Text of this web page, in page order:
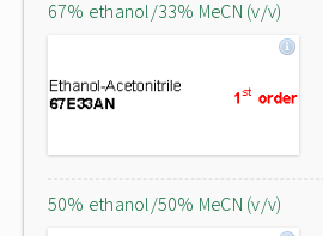
67% ethanol/33% MeCN (v/v)
50% ethanol/50% MeCN (v/v)